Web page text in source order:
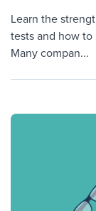
Learn the
tests and how
Many compan...